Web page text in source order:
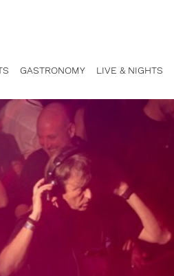
GASTRONOMY LIVE & NIGHTS